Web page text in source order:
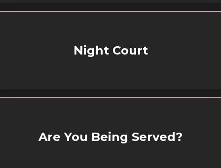
Night Court
Are You Being Served?